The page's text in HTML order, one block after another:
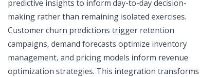
predictive insights to inform day-to-day decision-
making rather than remaining isolated exercises.
Customer churn predictions trigger retention
campaigns, demand forecasts optimize inventory
management, and pricing models inform revenue
optimization strategies. This integration transforms